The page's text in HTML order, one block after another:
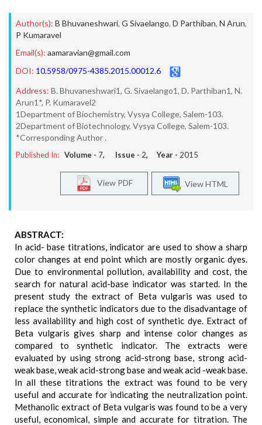
Author(s): B Bhuvaneshwari, G Sivaelango, D Parthiban, N Arun,
P Kumaravel
Email(s): aamaravian@gmail.com
DOI: 10.5958/0975-4385.2015.00012.6
Address: B. Bhuvaneshwari1, G. Sivaelango1, D. Parthiban1, N.
Arun1*, P. Kumaravel2
1Department of Biochemistry, Vysya College, Salem-103.
2Department of Biotechnology, Vysya College, Salem-103.
*Corresponding Author .
Published In: Volume - 7, Issue - 2, Year - 2015
View HTML
View PDF
ABSTRACT:
In acid- base titrations, indicator are used to show a sharp
color changes at end point which are mostly organic dyes.
Due to environmental pollution, availability and cost, the
search for natural acid-base indicator was started. In the
present study the extract of Beta vulgaris was used to
replace the synthetic indicators due to the disadvantage of
less availability and high cost of synthetic dye. Extract of
Beta vulgaris gives sharp and intense color changes as
compared to synthetic indicator. The extracts were
evaluated by using strong acid-strong base, strong acid-
weak base, weak acid-strong base and weak acid -weak base.
In all these titrations the extract was found to be very
useful and accurate for indicating the neutralization point.
Methanolic extract of Beta vulgaris was found to be a very
useful, economical, simple and accurate for titration. The